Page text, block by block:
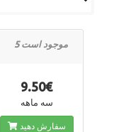
5 موجود است
9.50€
سه ماهه
سفارش دهید